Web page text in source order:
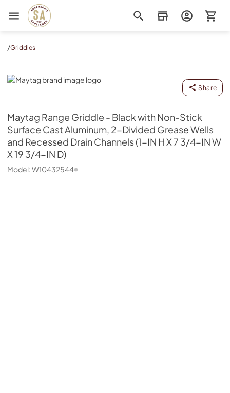
Sorenson's Appliance & TV
/Griddles
Maytag
Share
Maytag Range Griddle - Black with Non-Stick
Surface Cast Aluminum, 2-Divided Grease Wells
and Recessed Drain Channels (1-IN H X 7 3/4-IN W
X 19 3/4-IN D)
Model:W10432544